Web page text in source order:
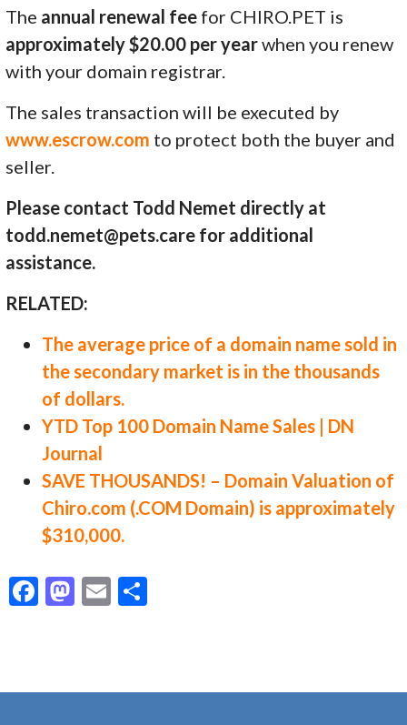
The annual renewal fee for CHIRO.PET is
approximately $20.00 per yearwhen you renew
with your domain registrar.
The sales transaction will be executed by
www.escrow.com to protect both the buyer and
seller.
Please contact Todd Nemet directly at
todd.nemet@pets.care for additional
assistance.
RELATED:
The average price of a domain name sold in
the secondary market is in the thousands
of dollars.
YTD Top 100 Domain Name Sales | DN
Journal
SAVE THOUSANDS! – Domain Valuation of
Chiro.com (.COM Domain) is approximately
$310,000.
F
M E